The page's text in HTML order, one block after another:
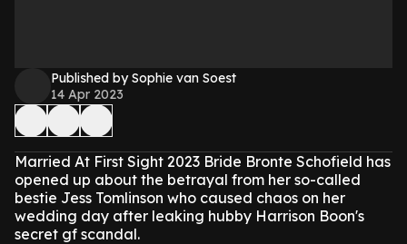
Published by Sophie van Soest
14 Apr 2023
Married At First Sight 2023 Bride Bronte Schofield has
opened up about the betrayal from her so-called
bestie Jess Tomlinson who caused chaos on her
wedding day after leaking hubby Harrison Boon's
secret gf scandal.